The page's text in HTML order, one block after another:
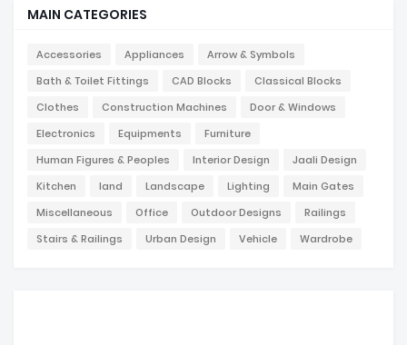
MAIN CATEGORIES
Accessories Appliances
Arrow & Symbols
Bath & Toilet Fittings
CAD Blocks
Classical Blocks
Clothes
Construction Machines
Door & Windows
Electronics
Equipments
Furniture
Human Figures & Peoples
Interior Design
Jaali Design
Kitchen
land Landscape Lighting
Main Gates
Miscellaneous
Office Outdoor Designs
Railings
Stairs & Railings
Urban Design Vehicle Wardrobe